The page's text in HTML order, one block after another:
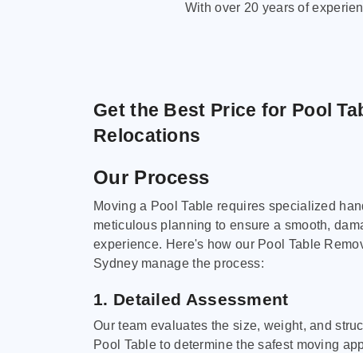
With over 20 years of
Get the Best Price for Pool
Relocations
Our Process
Moving a Pool Table requires specialized
meticulous planning to ensure a smooth,
experience. Here's how our Pool Table
Sydney manage the process:
1. Detailed Assessment
Our team evaluates the size, weight, and
Pool Table to determine the safest moving